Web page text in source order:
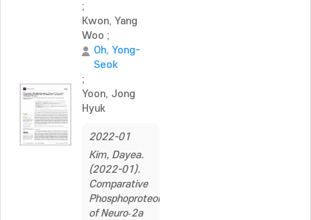
;
Kwon, Yang
Woo ;
Oh, Yong-
Seok
;
Yoon, Jong
Hyuk
2022-01
Kim, Dayea.
(2022-01).
Comparative
Phosphoproteomics
of Neuro‐2a